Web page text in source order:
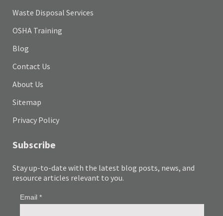
Waste Disposal Services
OSHA Training
Blog
Contact Us
About Us
Sitemap
Privacy Policy
Subscribe
Stay up-to-date with the latest blog posts, news, and
resource articles relevant to you.